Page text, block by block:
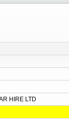
HIRE LTD